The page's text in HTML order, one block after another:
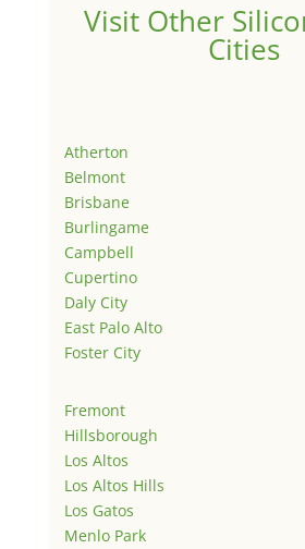
Visit Other
Cities
Atherton
Belmont
Brisbane
Burlingame
Campbell
Cupertino
Daly City
East Palo Alto
Foster City
Fremont
Hillsborough
Los Altos
Los Altos Hills
Los Gatos
Menlo Park